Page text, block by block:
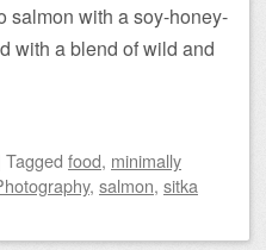
salmon with a soy-honey-
with a blend of wild and
Tagged food, minimally
, salmon, sitka